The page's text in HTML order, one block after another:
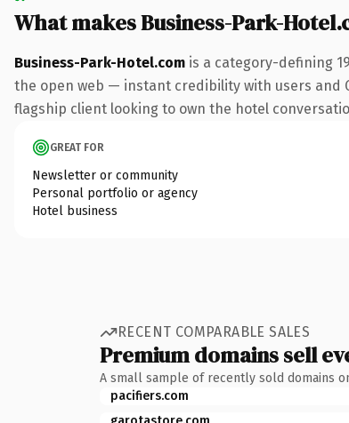
What makes Business-Park-
Business-Park-Hotel.com is a category-defining
the open web — instant credibility with users and
flagship client looking to own the hotel
GREAT FOR
Newsletter or community
Personal portfolio or agency
Hotel business
RECENT COMPARABLE SALES
Premium domains sell
A small sample of recently sold domains
pacifiers.com